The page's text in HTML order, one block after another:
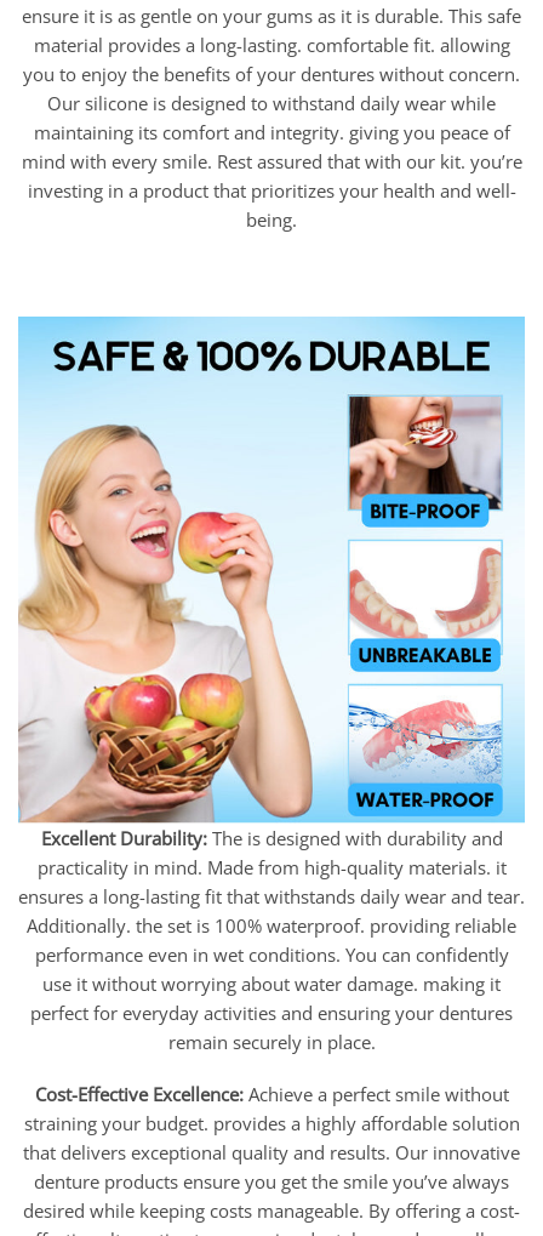
ensure it is as gentle on your gums as it is durable. This safe
material provides a long-lasting. comfortable fit. allowing
you to enjoy the benefits of your dentures without concern.
Our silicone is designed to withstand daily wear while
maintaining its comfort and integrity. giving you peace of
mind with every smile. Rest assured that with our kit. you’re
investing in a product that prioritizes your health and well-
being.
Excellent Durability: The is designed with durability and
practicality in mind. Made from high-quality materials. it
ensures a long-lasting fit that withstands daily wear and tear.
Additionally. the set is 100% waterproof. providing reliable
performance even in wet conditions. You can confidently
use it without worrying about water damage. making it
perfect for everyday activities and ensuring your dentures
remain securely in place.
Cost-Effective Excellence:Achieve a perfect smile without
straining your budget. provides a highly affordable solution
that delivers exceptional quality and results. Our innovative
denture products ensure you get the smile you’ve always
desired while keeping costs manageable. By offering a cost-